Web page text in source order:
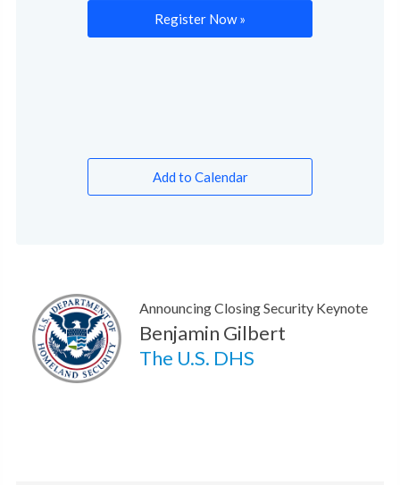
Register Now »
Add to Calendar
Announcing Closing Security Keynote
Benjamin Gilbert
The U.S. DHS